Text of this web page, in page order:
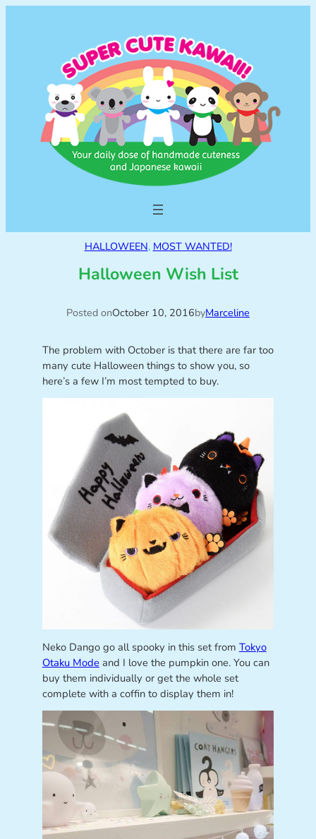
HALLOWEEN, MOST WANTED!
Halloween Wish List
Posted onOctober 10, 2016byMarceline
The problem with October is that there are far too
many cute Halloween things to show you, so
here’s a few I’m most tempted to buy.
Neko Dango go all spooky in this set from Tokyo
Otaku Mode and I love the pumpkin one. You can
buy them individually or get the whole set
complete with a coffin to display them in!